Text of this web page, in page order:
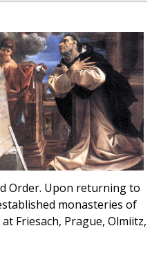
Order. Upon returning to
monasteries of
Friesach, Prague, Olmiitz,